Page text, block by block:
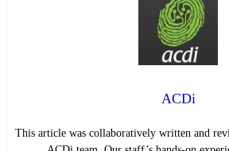
ACDi
This article was collaboratively written and